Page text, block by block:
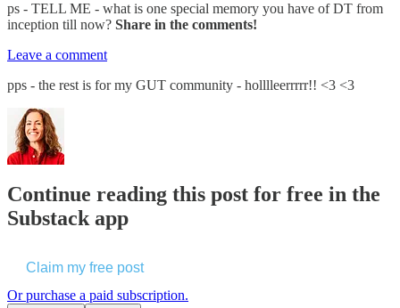
ps - TELL ME - what is one special memory you have of DT from
inception till now? Share in the comments!
Leave a comment
pps - the rest is for my GUT community - holllleerrrrr!! <3 <3
Continue reading this post for free in the
Substack app
Claim my free post
Or purchase a paid subscription.